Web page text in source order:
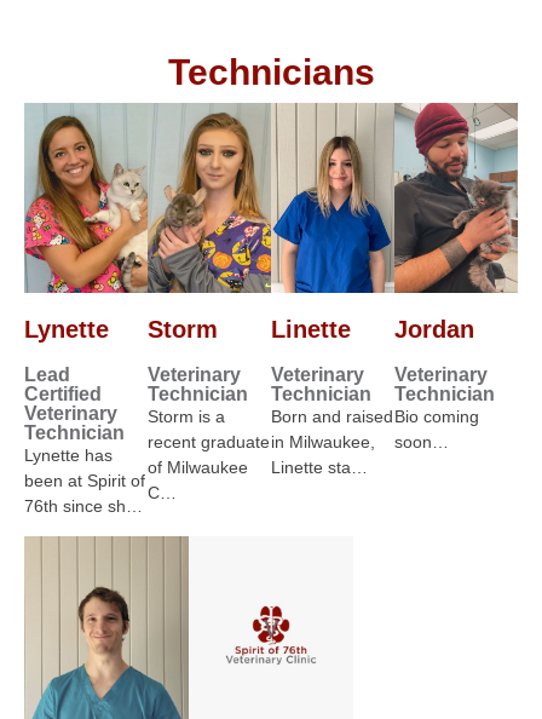
Technicians
Lynette
Lead
Certified
Veterinary
Technician
Lynette has
been at Spirit of
76th since sh…
Storm
Veterinary
Technician
Storm is a
recent graduate
of Milwaukee
C…
Linette
Veterinary
Technician
Born and raised
in Milwaukee,
Linette sta…
Jordan
Veterinary
Technician
Bio coming
soon…